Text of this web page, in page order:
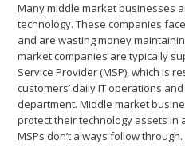
Many middle market businesses
technology. These companies
and are wasting money
market companies are typically
Service Provider (MSP), which is
customers’ daily IT operations
department. Middle market
protect their technology assets in
MSPs don’t always follow through.